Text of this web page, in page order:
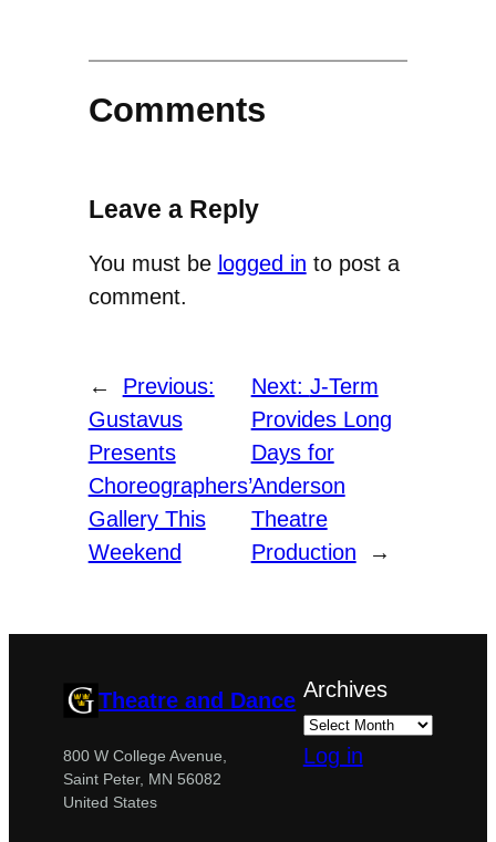
Comments
Leave a Reply
You must be logged in to post a
comment.
←
Previous:
Gustavus
Presents
Choreographers’
Gallery This
Weekend
Next: J-Term
Provides Long
Days for
Anderson
Theatre
Production
→
Theatre and Dance
800 W College Avenue,
Saint Peter, MN 56082
United States
Archives
Log in